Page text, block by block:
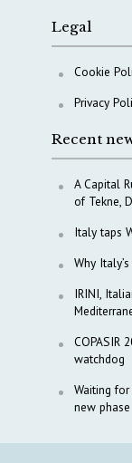
Legal
Cookie
Privacy
Recent
A Capital
of Tekne,
Italy taps
Why
IRINI,
COPASIR
watchdog
Waiting for
new phase